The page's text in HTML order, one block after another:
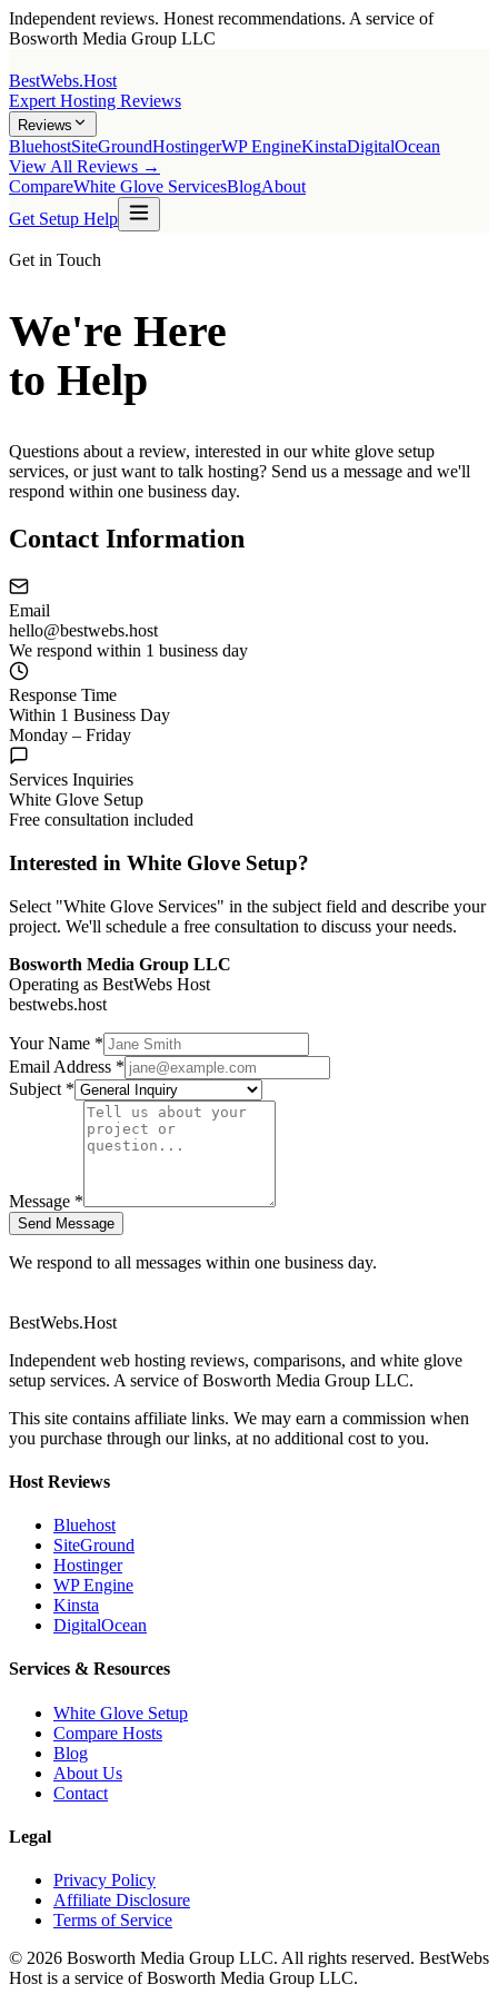
Independent reviews. Honest recommendations. A service of
Bosworth Media Group LLC
BestWebs.Host
Expert Hosting Reviews
Reviews
BluehostSiteGroundHostingerWP EngineKinstaDigitalOcean
View All Reviews →
CompareWhite Glove ServicesBlogAbout
Get Setup Help
Get in Touch
We're Here
to Help
Questions about a review, interested in our white glove setup
services, or just want to talk hosting? Send us a message and we'll
respond within one business day.
Contact Information
Email
hello@bestwebs.host
We respond within 1 business day
Response Time
Within 1 Business Day
Monday – Friday
Services Inquiries
White Glove Setup
Free consultation included
Interested in White Glove Setup?
Select "White Glove Services" in the subject field and describe your
project. We'll schedule a free consultation to discuss your needs.
Bosworth Media Group LLC
Operating as BestWebs Host
bestwebs.host
Your Name *
Email Address *
Subject *
Message *
Send Message
We respond to all messages within one business day.
BestWebs.Host
Independent web hosting reviews, comparisons, and white glove
setup services. A service of Bosworth Media Group LLC.
This site contains affiliate links. We may earn a commission when
you purchase through our links, at no additional cost to you.
Host Reviews
Bluehost
SiteGround
Hostinger
WP Engine
Kinsta
DigitalOcean
Services & Resources
White Glove Setup
Compare Hosts
Blog
About Us
Contact
Legal
Privacy Policy
Affiliate Disclosure
Terms of Service
© 2026 Bosworth Media Group LLC. All rights reserved. BestWebs
Host is a service of Bosworth Media Group LLC.